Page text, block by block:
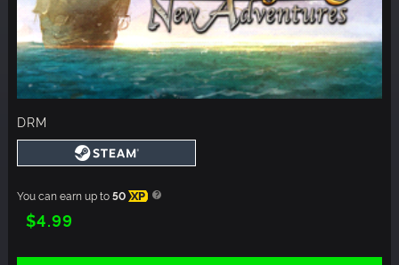
DRM
You can earn up to50 XP
$4.99